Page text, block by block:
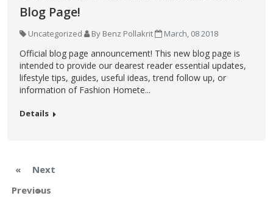
Blog Page!
Uncategorized By Benz Pollakrit March, 08 2018
Official blog page announcement! This new blog page is
intended to provide our dearest reader essential updates,
lifestyle tips, guides, useful ideas, trend follow up, or
information of Fashion Homete...
Details
«
Previous
Next
»